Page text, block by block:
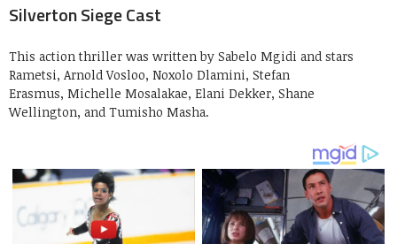
Silverton Siege Cast
This action thriller was written by Sabelo Mgidi and stars
Rametsi, Arnold Vosloo, Noxolo Dlamini, Stefan
Erasmus, Michelle Mosalakae, Elani Dekker, Shane
Wellington, and Tumisho Masha.